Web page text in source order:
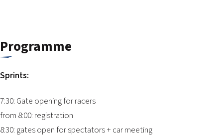
Programme
Sprints:
7:30: Gate opening for racers
from 8:00: registration
8:30: gates open for spectators + car meeting